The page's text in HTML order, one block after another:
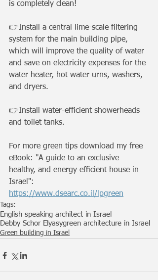
is completely clean!
👉Install a central lime-scale filtering
system for the main building pipe,
which will improve the quality of water
and save on electricity expenses for the
water heater, hot water urns, washers,
and dryers.
👉Install water-efficient showerheads
and toilet tanks.
For more green tips download my free
eBook: "A guide to an exclusive
healthy, and energy efﬁcient house in
Israel":
https://www.dsearc.co.il/lpgreen
Tags:
English speaking architect in Israel
Debby Schor Elyasygreen architecture in Israel
Green building in Israel